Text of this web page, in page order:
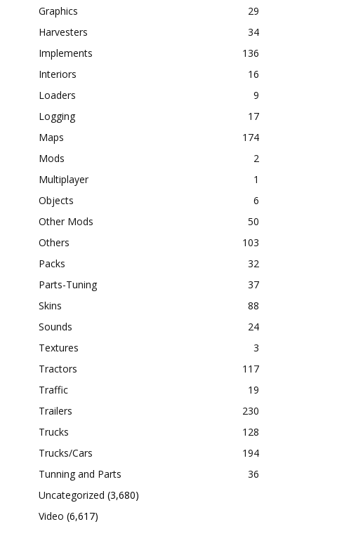
Graphics
29
Harvesters
34
Implements
136
Interiors
16
Loaders
9
Logging
17
Maps
174
Mods
2
Multiplayer
1
Objects
6
Other Mods
50
Others
103
Packs
32
Parts-Tuning
37
Skins
88
Sounds
24
Textures
3
Tractors
117
Traffic
19
Trailers
230
Trucks
128
Trucks/Cars
194
Tunning and Parts
36
Uncategorized (3,680)
Video (6,617)